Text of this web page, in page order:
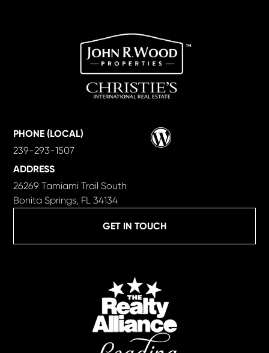
GET IN TOUCH
PHONE (LOCAL)
239-293-1507
ADDRESS
26269 Tamiami Trail South
Bonita Springs, FL 34134